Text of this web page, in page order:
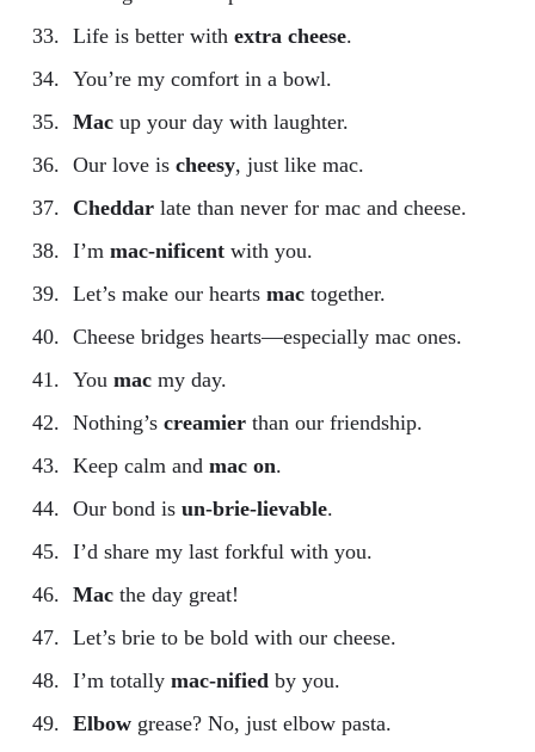
Life is better with extra cheese.
You’re my comfort in a bowl.
Mac up your day with laughter.
Our love is cheesy, just like mac.
Cheddar late than never for mac and cheese.
I’m mac-nificent with you.
Let’s make our hearts mac together.
Cheese bridges hearts—especially mac ones.
You mac my day.
Nothing’s creamier than our friendship.
Keep calm and mac on.
Our bond is un-brie-lievable.
I’d share my last forkful with you.
Mac the day great!
Let’s brie to be bold with our cheese.
I’m totally mac-nified by you.
Elbow grease? No, just elbow pasta.